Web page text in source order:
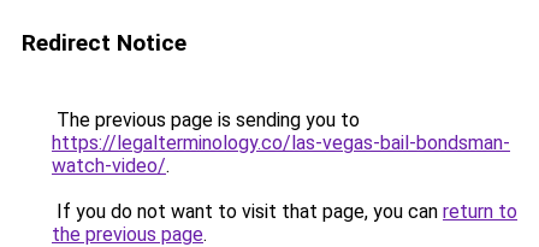
Redirect Notice
The previous page is sending you to
https://legalterminology.co/las-vegas-bail-bondsman-
watch-video/.
If you do not want to visit that page, you can return to
the previous page.